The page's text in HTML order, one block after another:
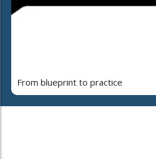
From blueprint to practice